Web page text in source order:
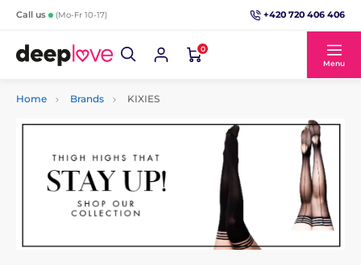
Call us (Mo-Fr 10-17) +420 720 406 406
0
Menu
Home Brands KIXIES